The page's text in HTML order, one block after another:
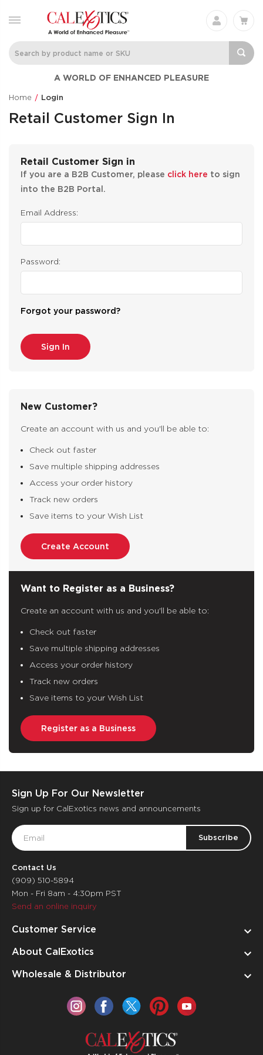
A WORLD OF ENHANCED PLEASURE
Home Login
Retail Customer Sign In
Retail Customer Sign in
If you are a B2B Customer, please click here to sign
into the B2B Portal.
Email Address:
Password:
Forgot your password?
New Customer?
Create an account with us and you'll be able to:
Check out faster
Save multiple shipping addresses
Access your order history
Track new orders
Save items to your Wish List
Create Account
Want to Register as a Business?
Create an account with us and you'll be able to:
Check out faster
Save multiple shipping addresses
Access your order history
Track new orders
Save items to your Wish List
Register as a Business
Sign Up For Our Newsletter
Sign up for CalExotics news and announcements
Email
Address
Contact Us
(909) 510-5894
Mon - Fri 8am - 4:30pm PST
Send an online inquiry
Customer Service
About CalExotics
Wholesale & Distributor